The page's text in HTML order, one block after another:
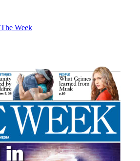
The Week